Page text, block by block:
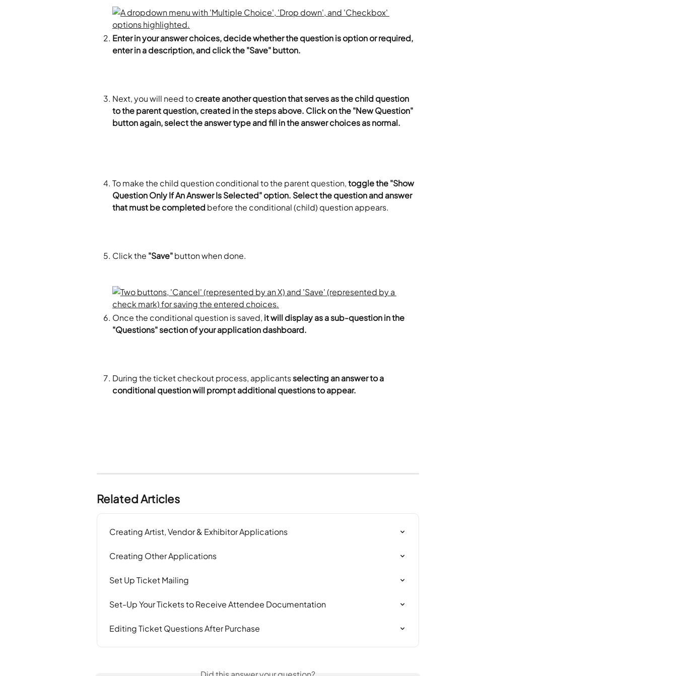
Enter in your answer choices, decide whether the question is option or required,
enter in a description, and click the "Save" button.
Next, you will need to create another question that serves as the child question
to the parent question, created in the steps above. Click on the "New Question"
button again, select the answer type and fill in the answer choices as normal.
To make the child question conditional to the parent question, toggle the "Show
Question Only If An Answer Is Selected" option. Select the question and answer
that must be completed before the conditional (child) question appears.
Click the "Save" button when done.
Once the conditional question is saved, it will display as a sub-question in the
"Questions" section of your application dashboard.
During the ticket checkout process, applicants selecting an answer to a
conditional question will prompt additional questions to appear.
Related Articles
Creating Artist, Vendor & Exhibitor Applications
Creating Other Applications
Set Up Ticket Mailing
Set-Up Your Tickets to Receive Attendee Documentation
Editing Ticket Questions After Purchase